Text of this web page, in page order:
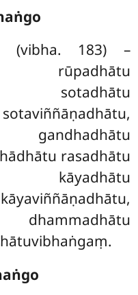
(vibha. 183) –
sotadhātu
rasadhātu
kāyadhātu